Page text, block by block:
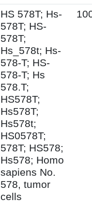
HS 578T; Hs-
578T; HS-
578T;
Hs_578t; Hs-
578-T; HS-
578-T; Hs
578.T;
HS578T;
Hs578T;
Hs578t;
HS0578T;
578T; HS578;
Hs578; Homo
sapiens No.
578, tumor
cells